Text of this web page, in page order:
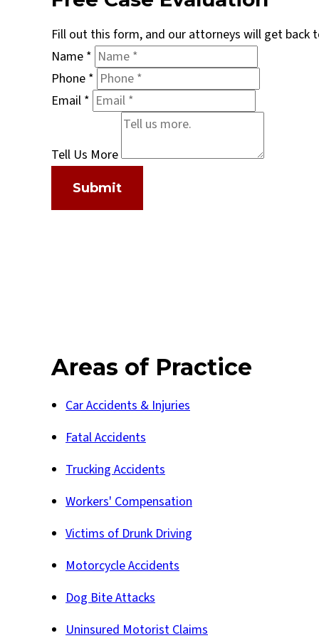
Fill out this form, and our attorneys will get back
Name *
Phone *
Email *
Tell Us More
Submit
Areas of Practice
Car Accidents & Injuries
Fatal Accidents
Trucking Accidents
Workers' Compensation
Victims of Drunk Driving
Motorcycle Accidents
Dog Bite Attacks
Uninsured Motorist Claims